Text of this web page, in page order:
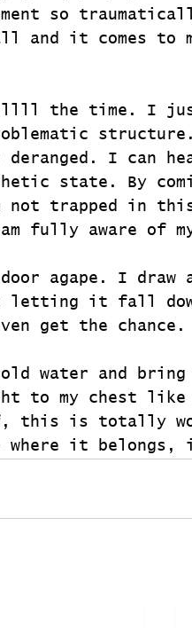
so
all and it comes
the time. I
I can
state. By
not trapped in
fully aware of
agape. I draw
letting it fall
get the chance.
water and
to my chest
this is totally
where it belongs,